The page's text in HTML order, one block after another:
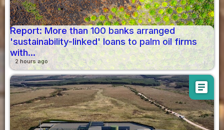
Report: More than 100 banks arranged
'sustainability-linked' loans to palm oil firms
with...
2 hours ago
article